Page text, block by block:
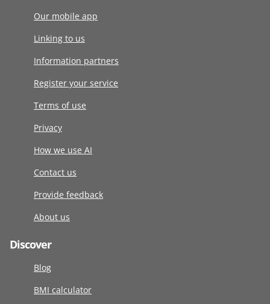
Our mobile app
Linking to us
Information partners
Register your service
Terms of use
Privacy
How we use AI
Contact us
Provide feedback
About us
Discover
Blog
BMI calculator